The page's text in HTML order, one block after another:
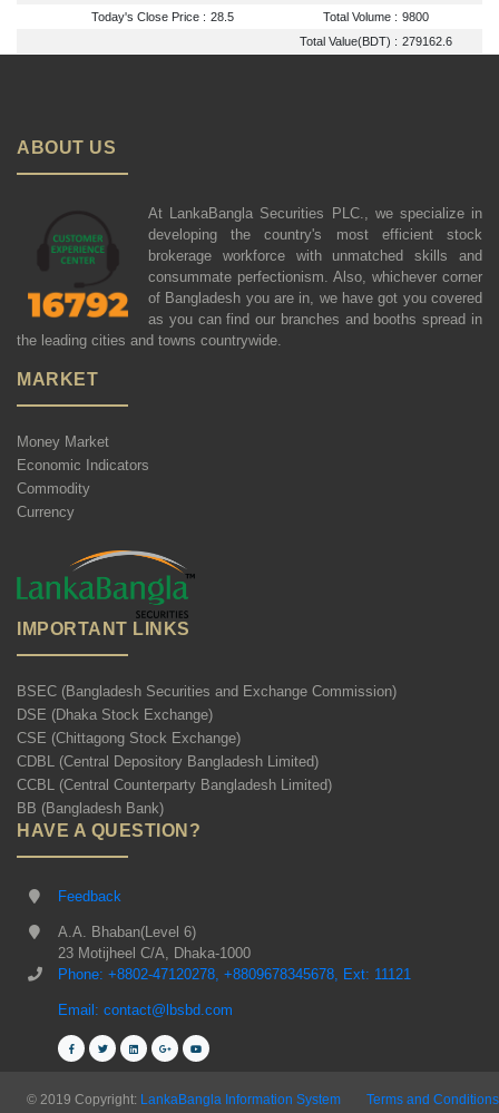
Today's Close Price : 28.5 Total Volume : 9800
Total Value(BDT) : 279162.6
ABOUT US
At LankaBangla Securities PLC., we specialize in
developing the country's most efficient stock
brokerage workforce with unmatched skills and
consummate perfectionism. Also, whichever corner
of Bangladesh you are in, we have got you covered
as you can find our branches and booths spread in
the leading cities and towns countrywide.
MARKET
Money Market
Economic Indicators
Commodity
Currency
IMPORTANT LINKS
BSEC (Bangladesh Securities and Exchange Commission)
DSE (Dhaka Stock Exchange)
CSE (Chittagong Stock Exchange)
CDBL (Central Depository Bangladesh Limited)
CCBL (Central Counterparty Bangladesh Limited)
BB (Bangladesh Bank)
HAVE A QUESTION?
Feedback
A.A. Bhaban(Level 6)
23 Motijheel C/A, Dhaka-1000
Phone: +8802-47120278, +8809678345678, Ext: 11121
Email: contact@lbsbd.com
© 2019 Copyright: LankaBangla Information System Terms and Conditions